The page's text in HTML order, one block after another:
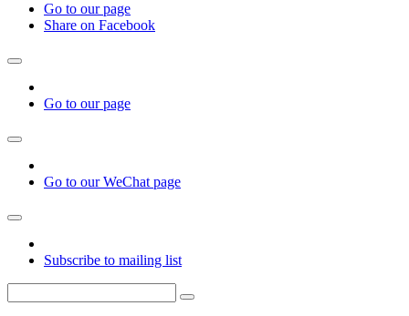
Go to our page
Share on Facebook
Go to our page
Go to our WeChat page
Subscribe to mailing list